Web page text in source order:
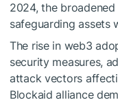
2024, the
safeguarding assets
The rise in web3
security measures,
attack vectors
Blockaid alliance